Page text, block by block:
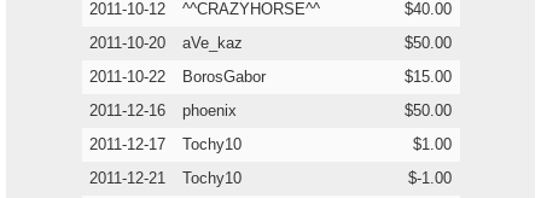
2011-10-12
^^CRAZYHORSE^^
$40.00
2011-10-20
aVe_kaz
$50.00
2011-10-22
BorosGabor
$15.00
2011-12-16
phoenix
$50.00
2011-12-17
Tochy10
$1.00
2011-12-21
Tochy10
$-1.00